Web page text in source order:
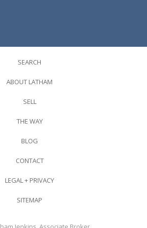
SEARCH
ABOUT LATHAM
SELL
THE WAY
BLOG
CONTACT
LEGAL + PRIVACY
SITEMAP